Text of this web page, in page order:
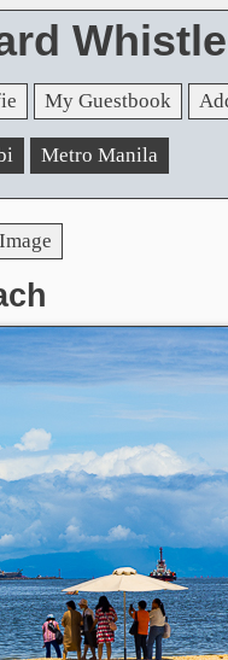
My Guestbook
Metro Manila